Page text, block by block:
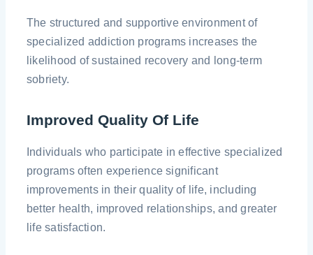
The structured and supportive environment of
specialized addiction programs increases the
likelihood of sustained recovery and long-term
sobriety.
Improved Quality Of Life
Individuals who participate in effective specialized
programs often experience significant
improvements in their quality of life, including
better health, improved relationships, and greater
life satisfaction.